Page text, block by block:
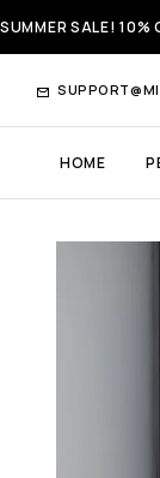
SUMMER SALE! 10%
HOME